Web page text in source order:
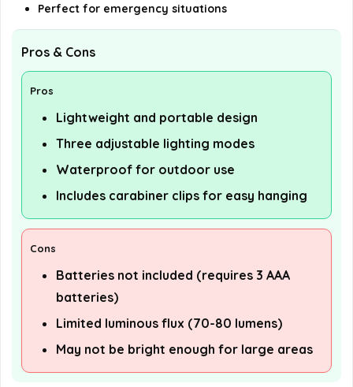
Perfect for emergency situations
Pros & Cons
Pros
Lightweight and portable design
Three adjustable lighting modes
Waterproof for outdoor use
Includes carabiner clips for easy hanging
Cons
Batteries not included (requires 3 AAA
batteries)
Limited luminous flux (70-80 lumens)
May not be bright enough for large areas